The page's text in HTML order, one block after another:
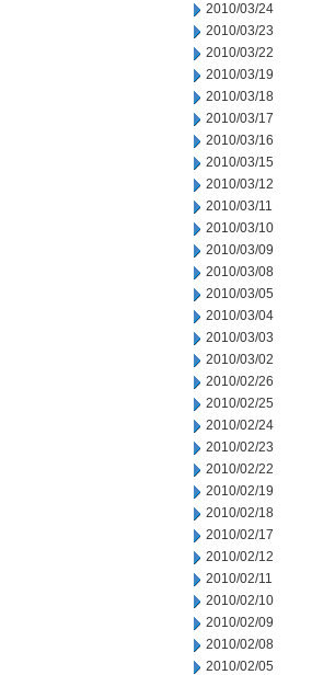
2010/03/24
2010/03/23
2010/03/22
2010/03/19
2010/03/18
2010/03/17
2010/03/16
2010/03/15
2010/03/12
2010/03/11
2010/03/10
2010/03/09
2010/03/08
2010/03/05
2010/03/04
2010/03/03
2010/03/02
2010/02/26
2010/02/25
2010/02/24
2010/02/23
2010/02/22
2010/02/19
2010/02/18
2010/02/17
2010/02/12
2010/02/11
2010/02/10
2010/02/09
2010/02/08
2010/02/05